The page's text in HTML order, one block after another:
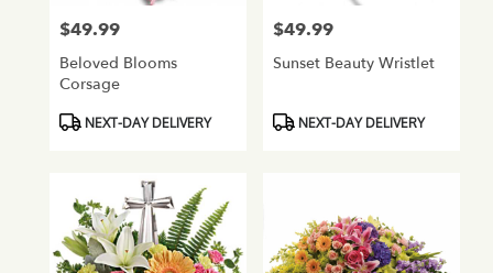
Price:
$49.99
Beloved Blooms
Corsage
ProductNEXT-DAY DELIVERY
Price:
$49.99
Sunset Beauty Wristlet
ProductNEXT-DAY DELIVERY